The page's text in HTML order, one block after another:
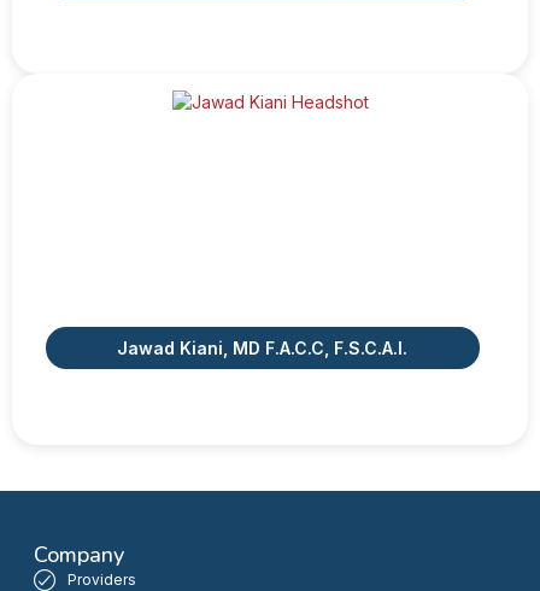
Jawad Kiani, MD F.A.C.C, F.S.C.A.I.
Company
Providers